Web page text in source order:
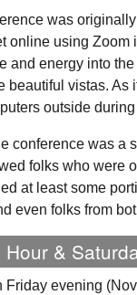
was
online using
and energy into
beautiful vistas.
outside
conference was a
folks who were
at least some
even folks from
&
evening